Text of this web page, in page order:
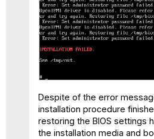
Despite of the error
installation procedure
restoring the BIOS settings
the installation media and